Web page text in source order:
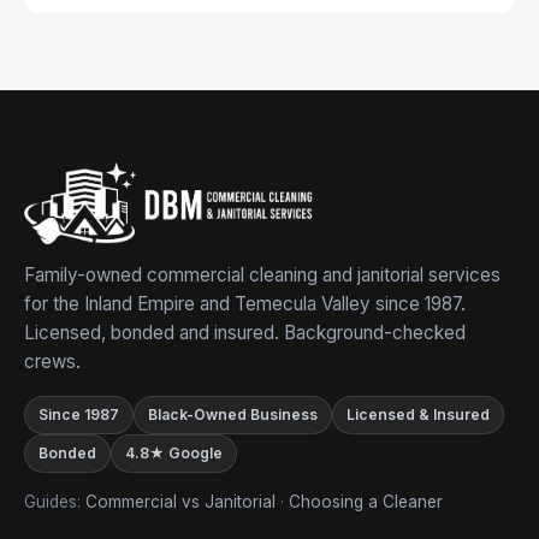
Family-owned commercial cleaning and janitorial services
for the Inland Empire and Temecula Valley since 1987.
Licensed, bonded and insured. Background-checked
crews.
Since 1987 Black-Owned Business Licensed & Insured
Bonded 4.8★ Google
Guides: Commercial vs Janitorial · Choosing a Cleaner